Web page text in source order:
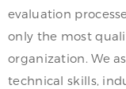
evaluation
only the most
organization. We
technical skills,